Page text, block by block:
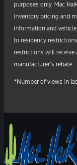
purposes only. Mac
inventory pricing and
information and
to residency
restrictions will receive
manufacturer’s rebate.
*Number of views in